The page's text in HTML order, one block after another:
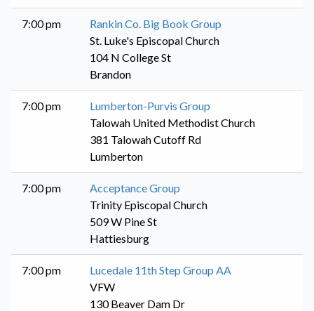
7:00 pm
Rankin Co. Big Book Group
St. Luke's Episcopal Church
104 N College St
Brandon
7:00 pm
Lumberton-Purvis Group
Talowah United Methodist Church
381 Talowah Cutoff Rd
Lumberton
7:00 pm
Acceptance Group
Trinity Episcopal Church
509 W Pine St
Hattiesburg
7:00 pm
Lucedale 11th Step Group AA
VFW
130 Beaver Dam Dr